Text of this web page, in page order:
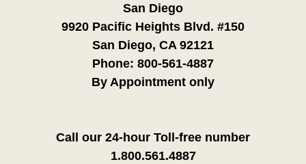
San Diego
9920 Pacific Heights Blvd. #150
San Diego, CA 92121
Phone: 800-561-4887
By Appointment only
Call our 24-hour Toll-free number
1.800.561.4887